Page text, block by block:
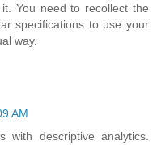
You need to recollect the
specifications to use your
way.
AM
with descriptive analytics.